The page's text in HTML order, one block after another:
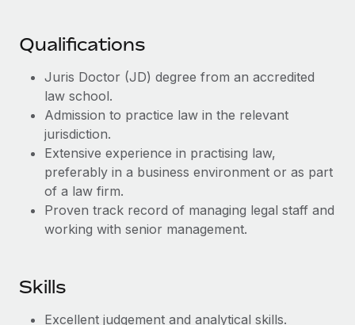
Explore the blog
BLOG POSTS
Why owned entities are key to maintaining
EOR compliance
As the global workforce continues to expand in response
to the demands of today’s labor market, the...
Learn More
What a Workday global payroll implementation
Qualifications
Juris Doctor (JD) degree from an accredited
law school.
Admission to practice law in the relevant
jurisdiction.
Extensive experience in practising law,
preferably in a business environment or as part
of a law firm.
Proven track record of managing legal staff and
working with senior management.
Skills
Excellent judgement and analytical skills.